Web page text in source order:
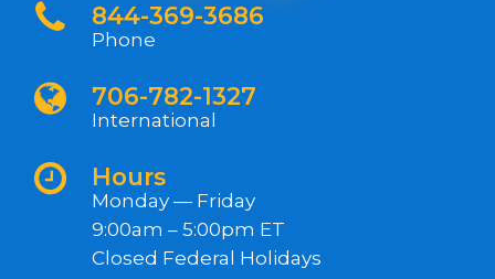
844-369-3686
Phone
706-782-1327
International
Hours
Monday — Friday
9:00am – 5:00pm ET
Closed Federal Holidays